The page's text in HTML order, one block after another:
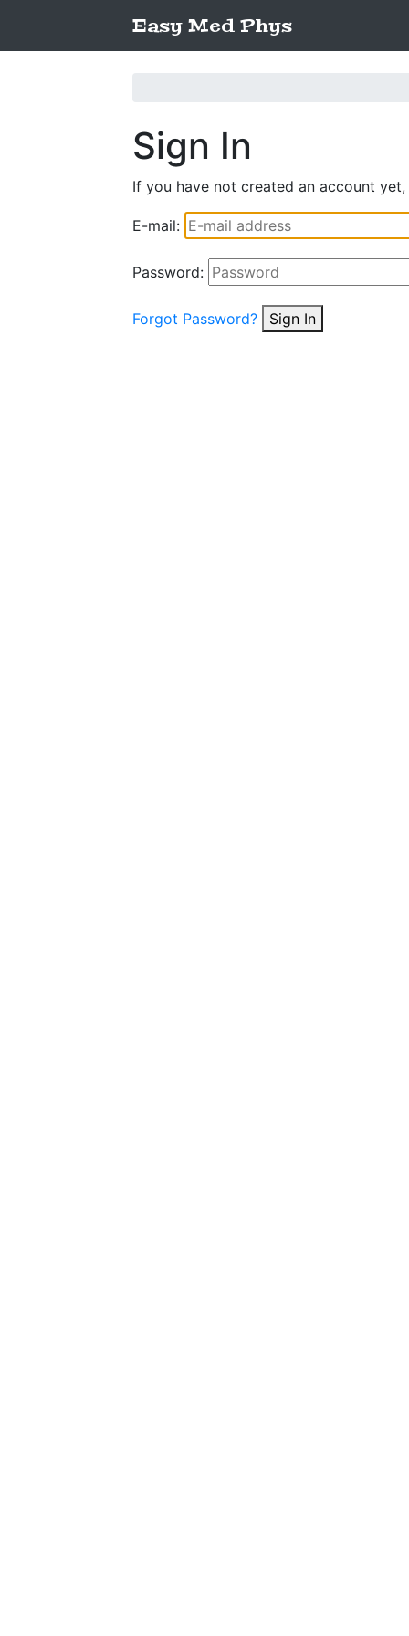
Easy Med Phys
Sign In
If you have not created an account
E-mail:
Password:
Forgot Password? Sign In